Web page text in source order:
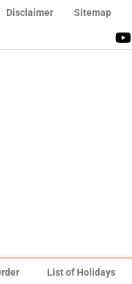
Disclaimer Sitemap
List of Holidays